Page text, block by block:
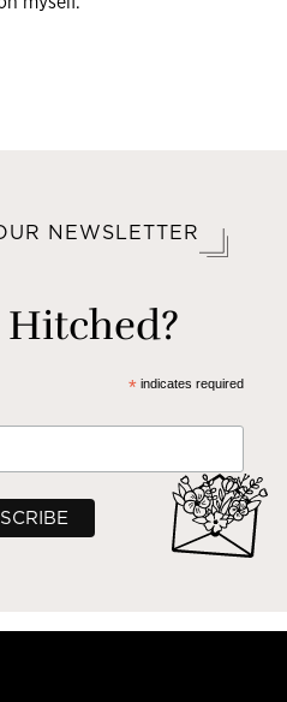
NEWSLETTER
*indicates required